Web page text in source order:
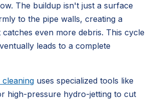
The buildup isn't just a surface
to the pipe walls, creating a
even more debris. This cycle
leads to a complete
uses specialized tools like
high-pressure hydro-jetting to cut